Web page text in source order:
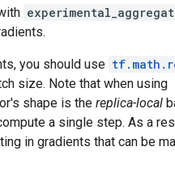
you should use
size. Note that when using
shape is the replica-local
a single step. As a
in gradients that can be